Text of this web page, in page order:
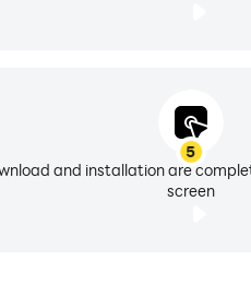
5
and installation are
screen